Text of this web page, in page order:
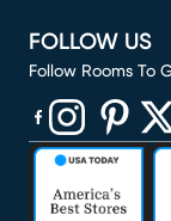
FOLLOW US
Follow Rooms To
(opens in new
(opens in(opens in